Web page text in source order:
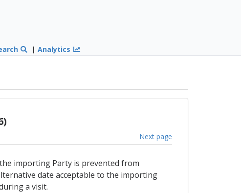
|Analytics
Next page
importing Party is prevented from
date acceptable to the importing
a visit.